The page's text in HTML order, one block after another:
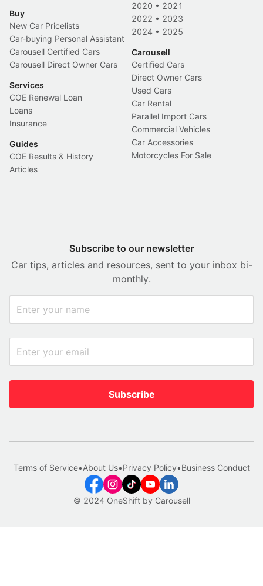
Buy
New Car Pricelists
Car-buying Personal Assistant
Carousell Certified Cars
Carousell Direct Owner Cars
Services
COE Renewal Loan
Loans
Insurance
Guides
COE Results & History
Articles
2020 • 2021
2022 • 2023
2024 • 2025
Carousell
Certified Cars
Direct Owner Cars
Used Cars
Car Rental
Parallel Import Cars
Commercial Vehicles
Car Accessories
Motorcycles For Sale
Subscribe to our newsletter
Car tips, articles and resources, sent to your inbox bi-
monthly.
Subscribe
© 2024 OneShift by Carousell
Terms of Service•About Us•Privacy Policy•Business Conduct